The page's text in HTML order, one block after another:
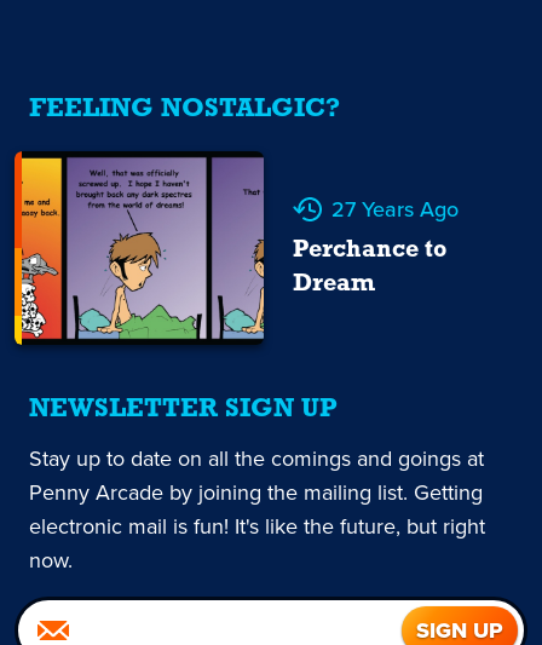
FEELING NOSTALGIC?
27 Years Ago
Perchance to
Dream
NEWSLETTER SIGN UP
Stay up to date on all the comings and goings at
Penny Arcade by joining the mailing list. Getting
electronic mail is fun! It's like the future, but right
now.